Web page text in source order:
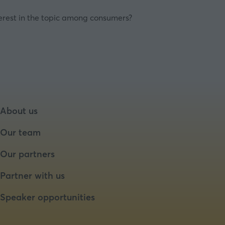
in the topic among consumers?
About us
Our team
Our partners
Partner with us
Speaker opportunities